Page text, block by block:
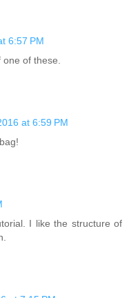
6:57 PM
of these.
at 6:59 PM
I like the structure of